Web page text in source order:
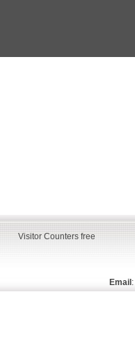
Visitor Counters free
Email :